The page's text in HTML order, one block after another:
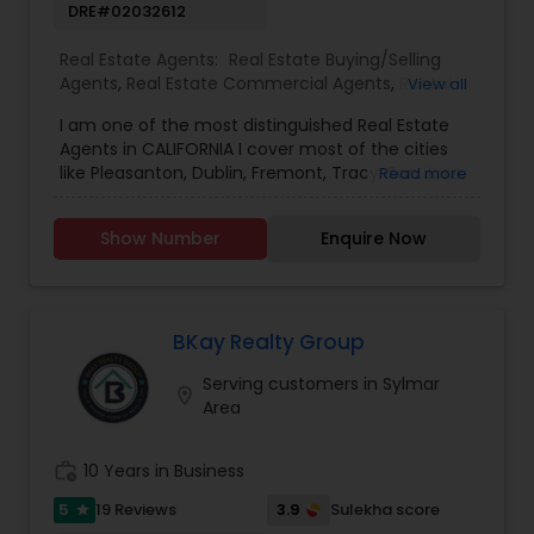
DRE#02032612
Real Estate Agents: Real Estate Buying/Selling
Agents, Real Estate Commercial Agents, Rental
Agents,Sellers Agents
View all
I am one of the most distinguished Real Estate
Agents in CALIFORNIA I cover most of the cities
like Pleasanton, Dublin, Fremont, Tracy, San Jose,
San Francisco, Merced, Fresno, etc... I specialize in
Real Estate Buying/Selling Agents, Real Estate
Commercial Agents, Real Estate Residential
Residential/ Commercial/ Agriculture properties,
and Land Sale Purchase.***$$$$$ Get 1000 back
when you buy a house of $500k$$$$$ Get 2000
back when you buy the house of $1000k$$$$$
Read more
Show Number Enquire Now
BKay Realty Group
Serving customers in Sylmar
Area
10 Years in Business
5 star 19 Reviews 3.9 Sulekha score